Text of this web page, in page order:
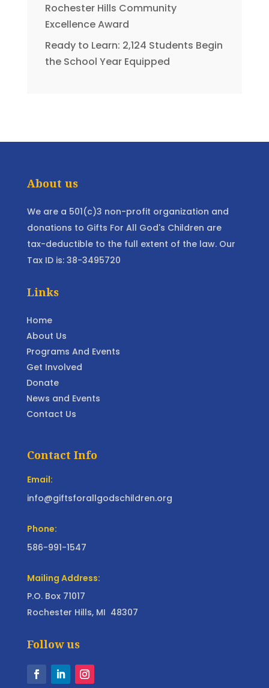
Rochester Hills Community
Excellence Award
Ready to Learn: 2,124 Students Begin
the School Year Equipped
About us
We are a 501(c)3 non-profit organization and
donations to Gifts For All God's Children are
tax-deductible to the full extent of the law. Our
Tax ID is: 38-3495720
Links
Home
About Us
Programs And Events
Get Involved
Donate
News and Events
Contact Us
Contact Info
Email:
info@giftsforallgodschildren.org
Phone:
586-991-1547
Mailing Address:
P.O. Box 71017
Rochester Hills, MI 48307
Follow us